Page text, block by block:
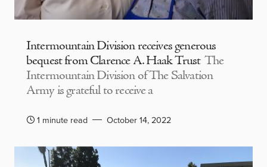
Intermountain Division receives generous
bequest from Clarence A. Haak Trust The
Intermountain Division of The Salvation
Army is grateful to receive a
1 minute read October 14, 2022